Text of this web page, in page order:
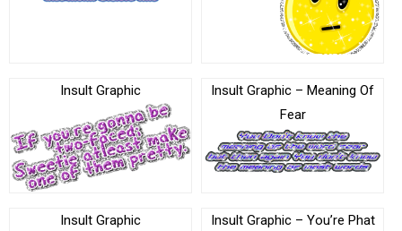
Insult Graphic
Insult Graphic – Meaning Of
Fear
Insult Graphic Insult Graphic – You’re Phat